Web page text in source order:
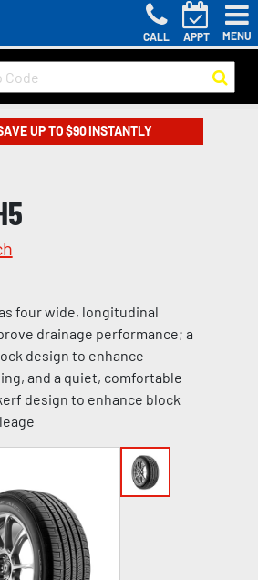
CALL APPT MENU
UP TO $90 INSTANTLY
four wide, longitudinal
drainage performance; a
design to enhance
and a quiet, comfortable
design to enhance block